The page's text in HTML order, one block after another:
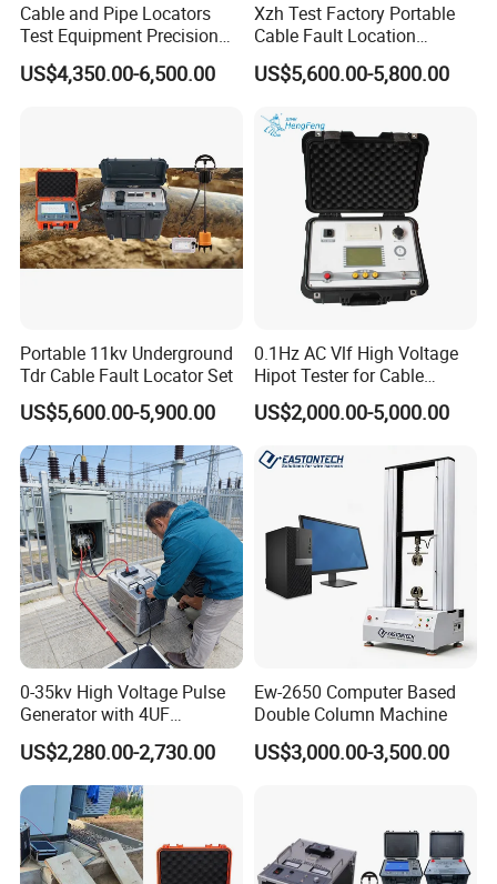
Cable and Pipe Locators
Test Equipment Precision
Locator Underground
Pipeline Detector
US$4,350.00-6,500.00
Xzh Test Factory Portable
Cable Fault Location
System 35kv Cable Fault
Locator
US$5,600.00-5,800.00
Portable 11kv Underground
Tdr Cable Fault Locator Set
US$5,600.00-5,900.00
0.1Hz AC Vlf High Voltage
Hipot Tester for Cable
Testing
US$2,000.00-5,000.00
0-35kv High Voltage Pulse
Generator with 4UF
Automatic Discharge
Feature
US$2,280.00-2,730.00
Ew-2650 Computer Based
Double Column Machine
US$3,000.00-3,500.00